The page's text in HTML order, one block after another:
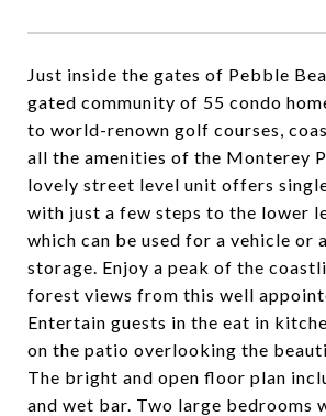
Just inside the gates of Pebble
gated community of 55 condo
to world-renown golf courses,
all the amenities of the Monterey
lovely street level unit offers
with just a few steps to the lower
which can be used for a vehicle or
storage. Enjoy a peak of the
forest views from this well
Entertain guests in the eat in
on the patio overlooking the
The bright and open floor plan
and wet bar. Two large bedrooms